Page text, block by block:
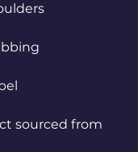
sourced from